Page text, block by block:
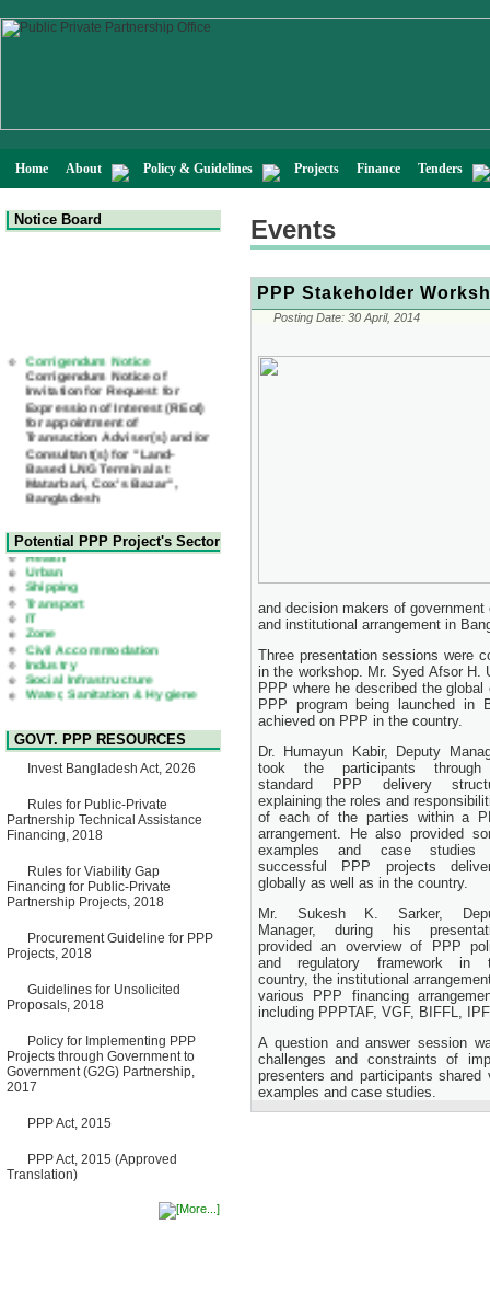
Home About Policy & Guidelines Projects Finance Tenders
Notice Board
Corrigendum Notice of
Invitation for Request for
Expression of Interest (REoI)
for appointment of
Transaction Adviser(s) and/or
Consultant(s) for "Land-
Based LNG Terminal at
Matarbari, Cox's Bazar",
Bangladesh
22 July, 2026
2nd Corrigendum Notice of
Invitation for Bid (IFB) Notice
for "Construction of Bridge on
Bhulta-Araihazar-
Bancharampur Road over the
River Meghna on Public
Private Partnership"
15 July, 2026
EOI Notice
Expression of Interest (EoI)
for national/international firms
Technology Park (STP-2) and
allied facilities at Kawran
Bazar, Dhaka, Bangladesh,
8 June, 2026
GO
GO for "Asia Infrastructure
Singapore from 16-17 June
2026
03 June, 2026
Invitation for Bid (IFB) Notice
for "Construction of Bridge on
Bancharampur Road over the
River Meghna on Public
12 March, 2026
Notice
Contract Award of Request
for Proposal (National) for
for Communication and
PPP Authority
10 March, 2026
No Objection Certificate
(NOC) for the Official Passport
Potential PPP Project's Sector
Health
Urban
Shipping
Transport
IT
Zone
Civil Accommodation
Industry
Social Infrastructure
Water, Sanitation & Hygiene
Power and Energy
Education
GOVT. PPP RESOURCES
Invest Bangladesh Act, 2026
Rules for Public-Private
Partnership Technical Assistance
Financing, 2018
Rules for Viability Gap
Financing for Public-Private
Partnership Projects, 2018
Procurement Guideline for PPP
Projects, 2018
Guidelines for Unsolicited
Proposals, 2018
Policy for Implementing PPP
Projects through Government to
Government (G2G) Partnership,
2017
PPP Act, 2015
PPP Act, 2015 (Approved
Translation)
Events
PPP Stakeholder
Posting Date: 30 April, 2014
and decision makers of
and institutional arrangement in
Three presentation sessions were
in the workshop. Mr. Syed Afsor H.
PPP where he described the
PPP program being launched in
achieved on PPP in the country.
Dr. Humayun Kabir, Deputy
took the participants
standard PPP delivery
explaining the roles and
of each of the parties within a
arrangement. He also provided
examples and case studies
successful PPP projects
globally as well as in the country.
Mr. Sukesh K. Sarker,
Manager, during his
provided an overview of PPP
and regulatory framework in
country, the institutional
various PPP financing
including PPPTAF, VGF, BIFFL,
A question and answer session
challenges and constraints of
presenters and participants
examples and case studies.